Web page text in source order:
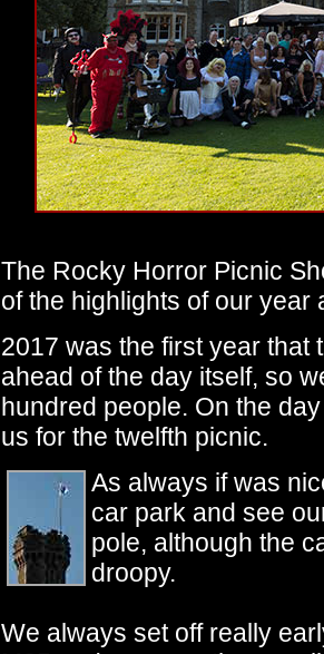
The Rocky Horror Picnic
of the highlights of our year
2017 was the first year that
ahead of the day itself, so
hundred people. On the
us for the twelfth picnic.
As always if was
car park and see
pole, although the
droopy.
We always set off really